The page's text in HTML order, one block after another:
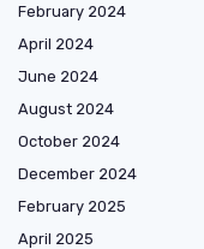
February 2024
April 2024
June 2024
August 2024
October 2024
December 2024
February 2025
April 2025